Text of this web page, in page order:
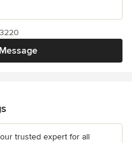
trusted expert for all